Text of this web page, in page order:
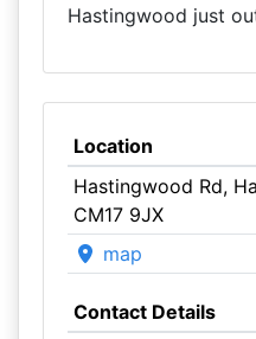
Hastingwood just
Location
Hastingwood Rd,
CM17 9JX
map
Contact Details